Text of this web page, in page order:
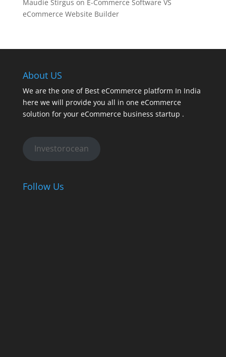
Maudie Stirgus on E-Commerce Software VS
eCommerce Website Builder
About US
We are the one of Best eCommerce platform In India
here we will provide you all in one eCommerce
solution for your eCommerce business startup .
Investorocean
Follow Us